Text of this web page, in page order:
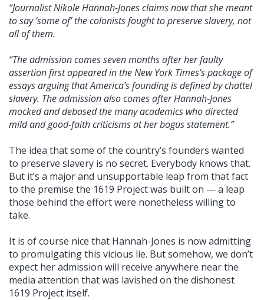
“Journalist Nikole Hannah-Jones claims now that she meant
to say ‘some of’ the colonists fought to preserve slavery, not
all of them.
“The admission comes seven months after her faulty
assertion first appeared in the New York Times’s package of
essays arguing that America’s founding is defined by chattel
slavery. The admission also comes after Hannah-Jones
mocked and debased the many academics who directed
mild and good-faith criticisms at her bogus statement.”
The idea that some of the country’s founders wanted
to preserve slavery is no secret. Everybody knows that.
But it’s a major and unsupportable leap from that fact
to the premise the 1619 Project was built on — a leap
those behind the effort were nonetheless willing to
take.
It is of course nice that Hannah-Jones is now admitting
to promulgating this vicious lie. But somehow, we don’t
expect her admission will receive anywhere near the
media attention that was lavished on the dishonest
1619 Project itself.